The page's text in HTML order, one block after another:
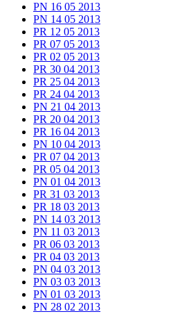
PN 16 05 2013
PN 14 05 2013
PR 12 05 2013
PR 07 05 2013
PR 02 05 2013
PR 30 04 2013
PR 25 04 2013
PR 24 04 2013
PN 21 04 2013
PR 20 04 2013
PR 16 04 2013
PN 10 04 2013
PR 07 04 2013
PR 05 04 2013
PN 01 04 2013
PR 31 03 2013
PR 18 03 2013
PN 14 03 2013
PN 11 03 2013
PR 06 03 2013
PR 04 03 2013
PN 04 03 2013
PN 03 03 2013
PN 01 03 2013
PN 28 02 2013